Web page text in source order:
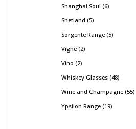
Shanghai Soul 6
Shetland 5
Sorgente Range 5
Vigne 2
Vino 2
Whiskey Glasses 48
Wine and Champagne 55
Ypsilon Range 19